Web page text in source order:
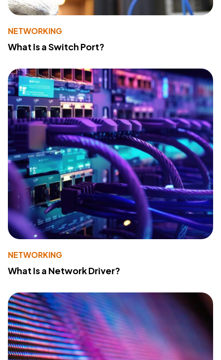
NETWORKING
What Is a Switch Port?
NETWORKING
What Is a Network Driver?